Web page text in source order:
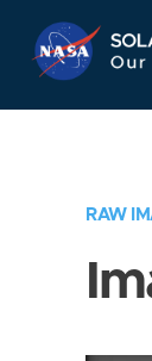
RAW